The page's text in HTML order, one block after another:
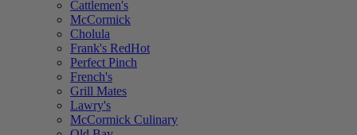
Cattlemen's
McCormick
Cholula
Frank's RedHot
Perfect Pinch
French's
Grill Mates
Lawry's
McCormick Culinary